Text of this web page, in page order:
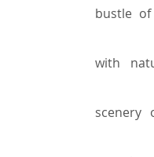
bustle
with
scenery